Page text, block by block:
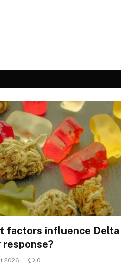
factors influence Delta
2026 0